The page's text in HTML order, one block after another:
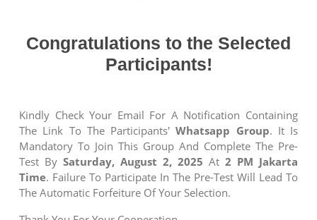
Congratulations to the Selected
Participants!
Kindly Check Your Email For A Notification Containing
The Link To The Participants'Whatsapp Group. It Is
Mandatory To Join This Group And Complete The Pre-
Test By Saturday, August 2, 2025 At 2 PM Jakarta
Time. Failure To Participate In The Pre-Test Will Lead To
The Automatic Forfeiture Of Your Selection.